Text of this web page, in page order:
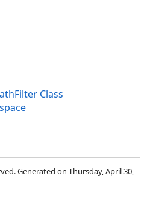
Class
Generated on Thursday, April 30,